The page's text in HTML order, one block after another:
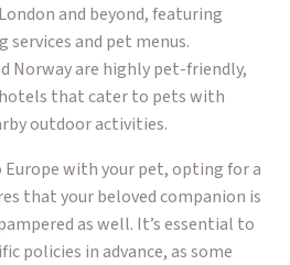
and beyond, featuring
and pet menus.
Norway are highly pet-friendly,
that cater to pets with
outdoor activities.
with your pet, opting for a
that your beloved companion is
as well. It’s essential to
policies in advance, as some